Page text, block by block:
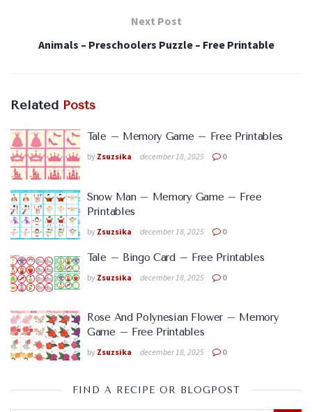
Next Post
Animals – Preschoolers Puzzle – Free Printable
Related Posts
Tale – Memory Game – Free Printables
by Zsuzsika december 18, 2025 0
Snow Man – Memory Game – Free
Printables
by Zsuzsika december 18, 2025 0
Tale – Bingo Card – Free Printables
by Zsuzsika december 18, 2025 0
Rose And Polynesian Flower – Memory
Game – Free Printables
by Zsuzsika december 18, 2025 0
FIND A RECIPE OR BLOGPOST